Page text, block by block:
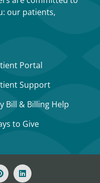
our patients,
Portal
Support
Bill & Billing Help
to Give